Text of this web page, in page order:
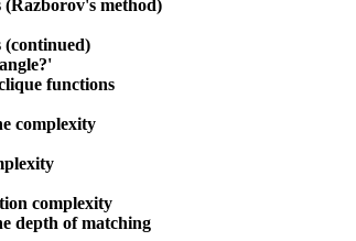
method)
(continued)
functions
complexity
complexity
depth of matching